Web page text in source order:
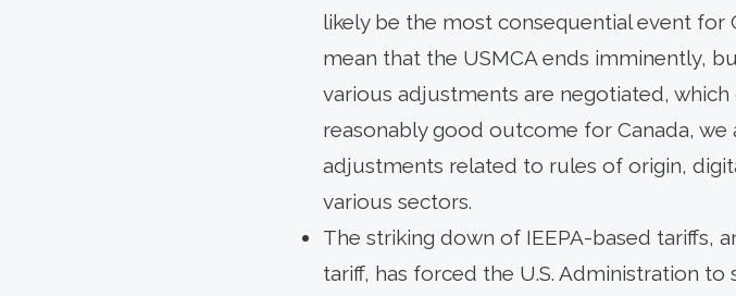
likely be the most consequential event for
mean that the USMCA ends imminently,
various adjustments are negotiated,
reasonably good outcome for Canada,
adjustments related to rules of origin,
various sectors.
The striking down of IEEPA-based tariffs,
tariff, has forced the U.S. Administration